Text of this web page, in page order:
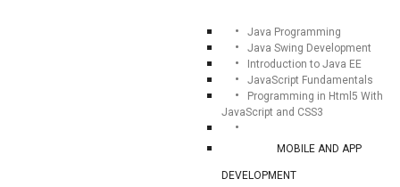
Java Programming
Java Swing Development
Introduction to Java EE
JavaScript Fundamentals
Programming in Html5 With
JavaScript and CSS3
MOBILE AND APP
DEVELOPMENT